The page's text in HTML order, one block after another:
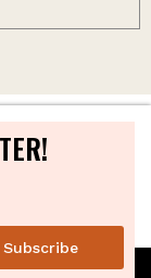
Subscribe